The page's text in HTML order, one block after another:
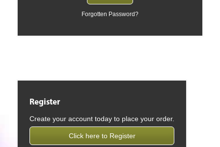
Forgotten Password?
Register
Create your account today to place your order.
Click here to Register